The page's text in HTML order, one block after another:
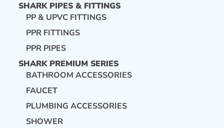
SHARK PIPES & FITTINGS
PP & UPVC FITTINGS
PPR FITTINGS
PPR PIPES
SHARK PREMIUM SERIES
BATHROOM ACCESSORIES
FAUCET
PLUMBING ACCESSORIES
SHOWER